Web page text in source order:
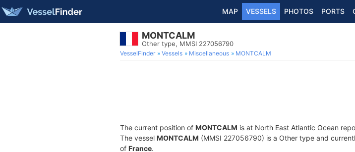
MAP VESSELS PHOTOS PORTS
MONTCALM
Other type, MMSI 227056790
VesselFinder Vessels Miscellaneous MONTCALM
The current position of MONTCALM is at North East Atlantic Ocean
The vessel MONTCALM (MMSI 227056790) is a Other type and
of France.